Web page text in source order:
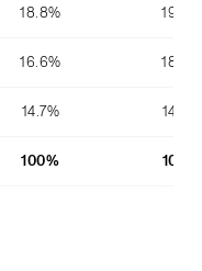
18.8% 19.4%
16.6% 18.4%
14.7% 14.4%
100% 100%